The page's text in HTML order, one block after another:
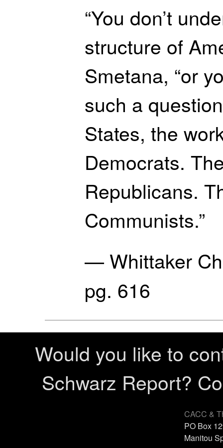
“You don’t
structure of
Smetana, “or
such a
States, the
Democrats.
Republicans.
Communists.”
— Whittaker
pg. 616
Would you like to
Schwarz Report?
CACC &
PO Box
Manitou